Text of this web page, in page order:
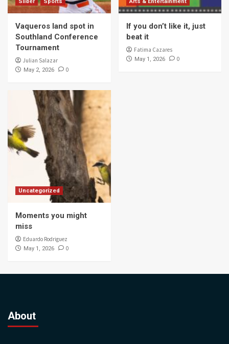
Slider Sports
Vaqueros land spot in
Southland Conference
Tournament
Julian Salazar
May 2, 2026 0
Arts & Entertainment
If you don’t like it, just
beat it
Fatima Cazares
May 1, 2026 0
Uncategorized
Moments you might
miss
Eduardo Rodriguez
May 1, 2026 0
About